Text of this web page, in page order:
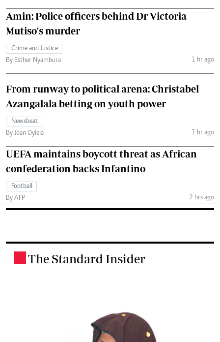
Amin: Police officers behind Dr Victoria
Mutiso's murder
Crime and Justice
By Esther Nyambura
1 hr ago
From runway to political arena: Christabel
Azangalala betting on youth power
Newsbeat
By Joan Oyiela
1 hr ago
UEFA maintains boycott threat as African
confederation backs Infantino
Football
By AFP
2 hrs ago
The Standard Insider